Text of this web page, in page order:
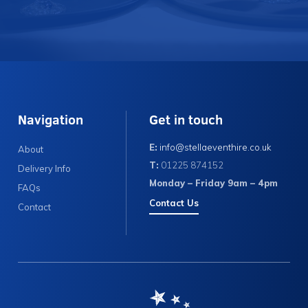
Navigation
About
Delivery Info
FAQs
Contact
Get in touch
E: info@stellaeventhire.co.uk
T: 01225 874152
Monday – Friday 9am – 4pm
Contact Us